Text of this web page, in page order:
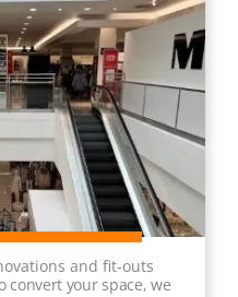
and fit-outs
convert your space, we